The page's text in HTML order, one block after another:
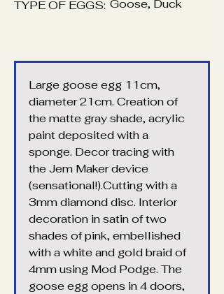
TYPE OF EGGS: Goose, Duck
Large goose egg 11cm,
diameter 21cm. Creation of
the matte gray shade, acrylic
paint deposited with a
sponge. Decor tracing with
the Jem Maker device
(sensational!).Cutting with a
3mm diamond disc. Interior
decoration in satin of two
shades of pink, embellished
with a white and gold braid of
4mm using Mod Podge. The
goose egg opens in 4 doors,